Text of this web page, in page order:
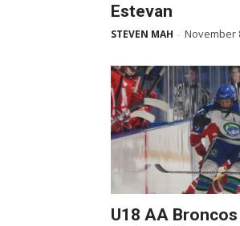
Estevan
STEVEN MAH - November
U18 AA